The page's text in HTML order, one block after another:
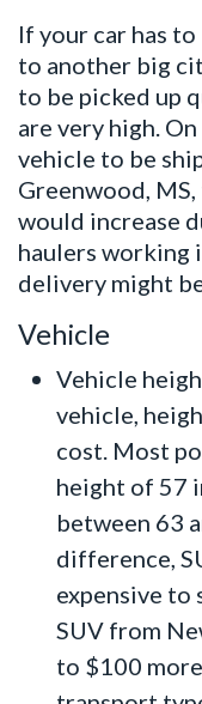
If your car has
to another big
to be picked up
are very high.
vehicle to be
Greenwood,
would increase
haulers working
delivery might
Vehicle
Vehicle
vehicle,
cost. Most
height of 57
between 63
difference,
expensive to
SUV from
to $100